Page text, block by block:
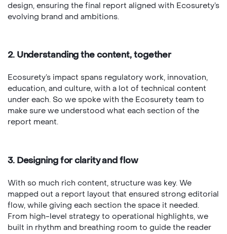
design, ensuring the final report aligned with Ecosurety’s
evolving brand and ambitions.
2. Understanding the content, together
Ecosurety’s impact spans regulatory work, innovation,
education, and culture, with a lot of technical content
under each. So we spoke with the Ecosurety team to
make sure we understood what each section of the
report meant.
3. Designing for clarity and flow
With so much rich content, structure was key. We
mapped out a report layout that ensured strong editorial
flow, while giving each section the space it needed.
From high-level strategy to operational highlights, we
built in rhythm and breathing room to guide the reader